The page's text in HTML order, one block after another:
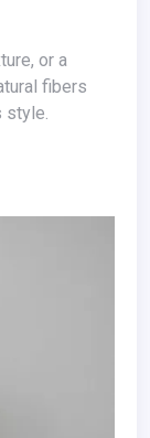
fibers
style.